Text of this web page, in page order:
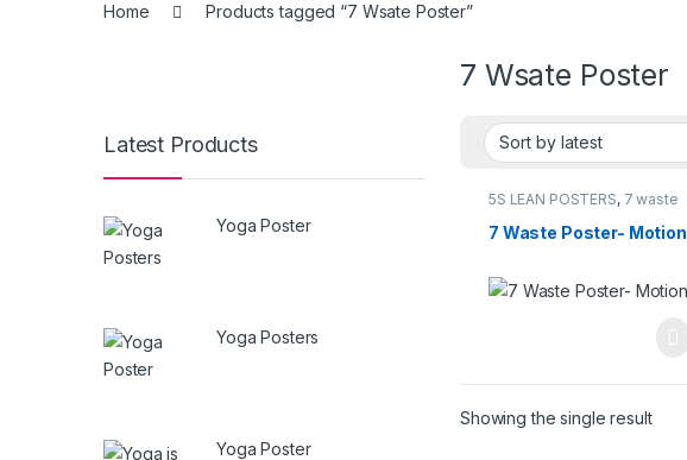
Home Products tagged “7 Wsate Poster”
7 Wsate Poster
5S LEAN POSTERS, 7 waste
7 Waste Poster- Motion
Showing the single result
Latest Products
Yoga Poster
Yoga Posters
Yoga Poster